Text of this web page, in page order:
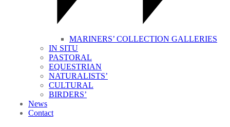
MARINERS’ COLLECTION GALLERIES
IN SITU
PASTORAL
EQUESTRIAN
NATURALISTS’
CULTURAL
BIRDERS’
News
Contact